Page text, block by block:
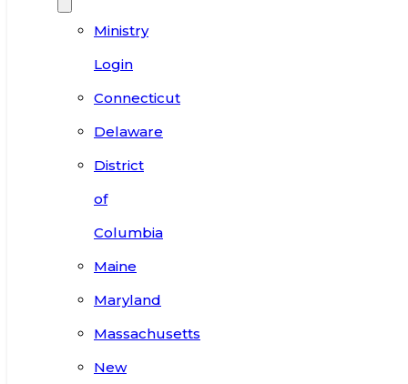
Ministry
Login
Connecticut
Delaware
District
of
Columbia
Maine
Maryland
Massachusetts
New